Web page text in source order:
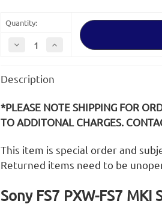
Quantity:
Decrease
Quantity
FS7
PXW-
MKI
SD
Media
Card
/
Door
Increase
FS7
PXW-
MKI
SD
Media
Card
Door
Description
*PLEASE NOTE SHIPPING FOR
TO ADDITONAL CHARGES.
This item is special order and
Returned items need to be
Sony FS7 PXW-FS7